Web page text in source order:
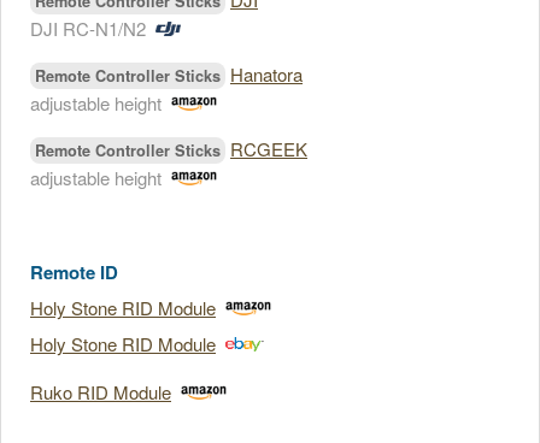
DJI RC-N1/N2
Remote Controller Sticks Hanatora
adjustable height
Remote Controller Sticks RCGEEK
adjustable height
Remote ID
Holy Stone RID Module
Holy Stone RID Module
Ruko RID Module